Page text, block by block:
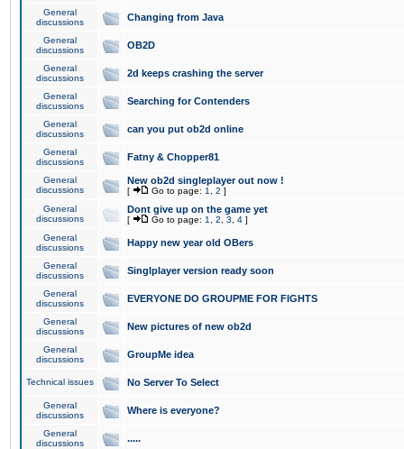
General
discussions
Changing from Java
General
discussions
OB2D
General
discussions
2d keeps crashing the server
General
discussions
Searching for Contenders
General
discussions
can you put ob2d online
General
discussions
Fatny & Chopper81
General
discussions
New ob2d singleplayer out now !
[ Go to page: 1 2 ]
General
discussions
Dont give up on the game yet
[ Go to page: 1 2 3 4 ]
General
discussions
Happy new year old OBers
General
discussions
Singlplayer version ready soon
General
discussions
EVERYONE DO GROUPME FOR FIGHTS
General
discussions
New pictures of new ob2d
General
discussions
GroupMe idea
Technical issues No Server To Select
General
discussions
Where is everyone?
General
discussions
.....